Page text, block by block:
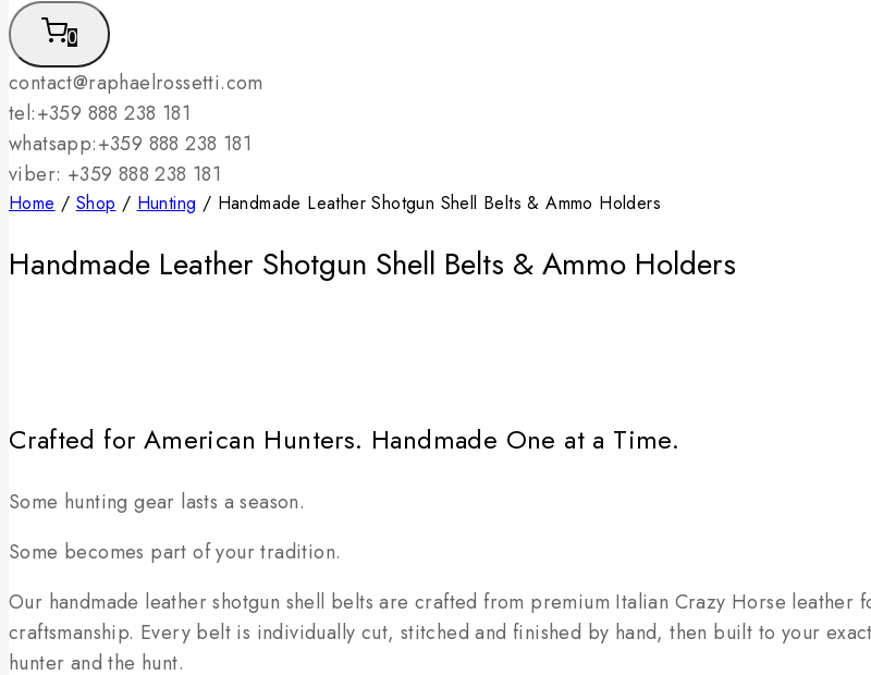
0
contact@raphaelrossetti.com
tel:+359 888 238 181
whatsapp:+359 888 238 181
viber: +359 888 238 181
Home / Shop / Hunting / Handmade Leather Shotgun Shell Belts & Ammo Holders
Handmade Leather Shotgun Shell Belts & Ammo Holders
Crafted for American Hunters. Handmade One at a Time.
Some hunting gear lasts a season.
Some becomes part of your tradition.
Our handmade leather shotgun shell belts are crafted from premium Italian Crazy Horse
craftsmanship. Every belt is individually cut, stitched and finished by hand, then built to your
hunter and the hunt.